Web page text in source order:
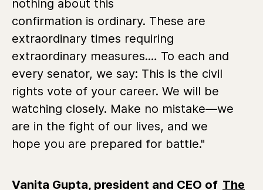
nothing about this
confirmation is ordinary. These are
extraordinary times requiring
extraordinary measures.… To each and
every senator, we say: This is the civil
rights vote of your career. We will be
watching closely. Make no mistake—we
are in the fight of our lives, and we
hope you are prepared for battle."
Vanita Gupta, president and CEO of The